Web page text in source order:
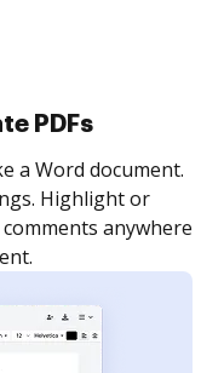
as many people
any order and get
is completed.